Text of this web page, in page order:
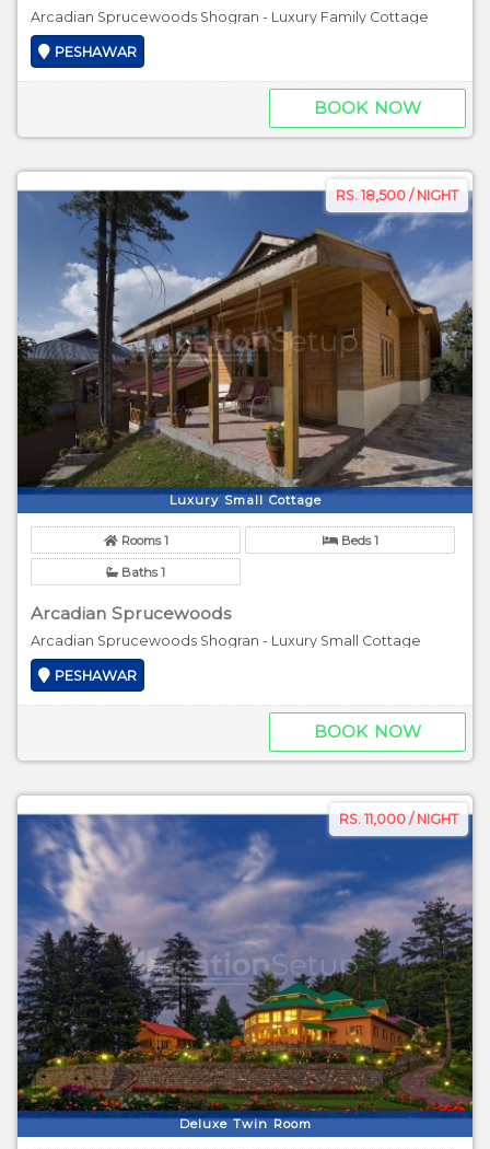
Arcadian Sprucewoods Shogran - Luxury Family Cottage
PESHAWAR
BOOK NOW
RS. 18,500 / NIGHT
Luxury Small Cottage
Rooms 1 Beds 1
Baths 1
Arcadian Sprucewoods
Arcadian Sprucewoods Shogran - Luxury Small Cottage
PESHAWAR
BOOK NOW
RS. 11,000 / NIGHT
Deluxe Twin Room